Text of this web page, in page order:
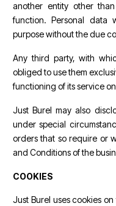
another entity other
function. Personal
purpose without the due
Any third party, with
obliged to use them
functioning of its service
Just Burel may also
under special
orders that so require or
and Conditions of the
COOKIES
Just Burel uses cookies